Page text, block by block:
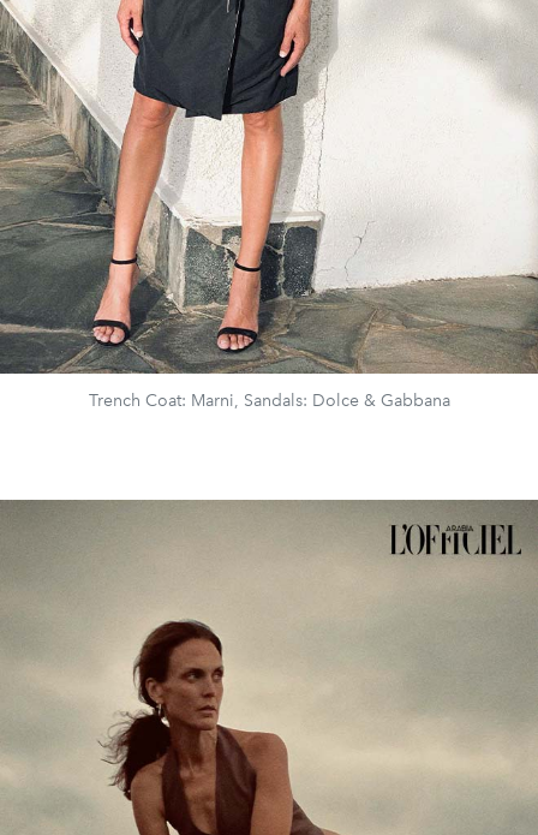
Trench Coat: Marni, Sandals: Dolce & Gabbana